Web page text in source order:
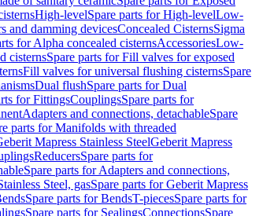
High-levelSpare parts for High-levelLow-
and damming devicesConcealed CisternsSigma
for Alpha concealed cisternsAccessoriesLow-
cisternsSpare parts for Fill valves for exposed
Fill valves for universal flushing cisternsSpare
Dual flushSpare parts for Dual
for FittingsCouplingsSpare parts for
Adapters and connections, detachableSpare
parts for Manifolds with threaded
Mapress Stainless SteelGeberit Mapress
ReducersSpare parts for
Spare parts for Adapters and connections,
Steel, gasSpare parts for Geberit Mapress
Spare parts for BendsT-piecesSpare parts for
Spare parts for SealingsConnectionsSpare